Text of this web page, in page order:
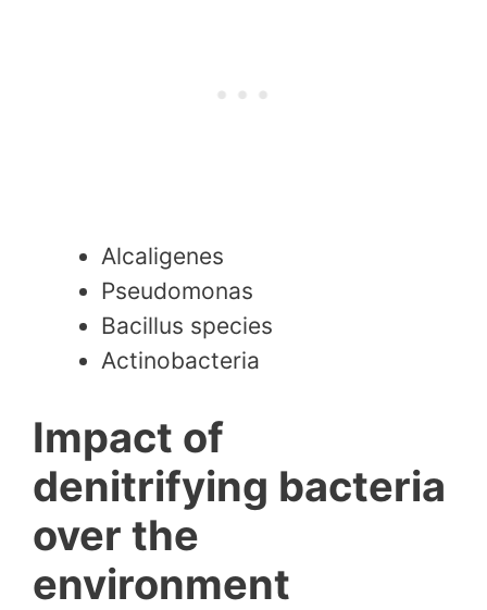
Alcaligenes
Pseudomonas
Bacillus species
Actinobacteria
Impact of
denitrifying bacteria
over the
environment